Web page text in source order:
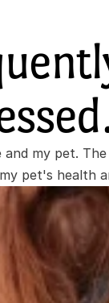
my pet.
pet's health